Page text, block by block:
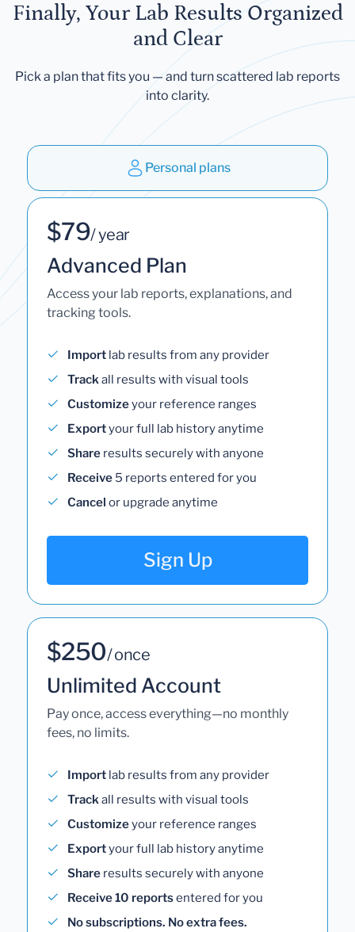
Finally, Your Lab Results Organized
and Clear
Pick a plan that fits you — and turn scattered lab reports
into clarity.
Personal plans
$79/ year
Advanced Plan
Access your lab reports, explanations, and
tracking tools.
Import lab results from any provider
Trackall results with visual tools
Customizeyour reference ranges
Exportyour full lab history anytime
Share results securely with anyone
Receive 5 reports entered for you
Cancel or upgrade anytime
Sign Up
$250/ once
Unlimited Account
Pay once, access everything—no monthly
fees, no limits.
Import lab results from any provider
Trackall results with visual tools
Customizeyour reference ranges
Exportyour full lab history anytime
Share results securely with anyone
Receive 10 reportsentered for you
No subscriptions. No extra fees.